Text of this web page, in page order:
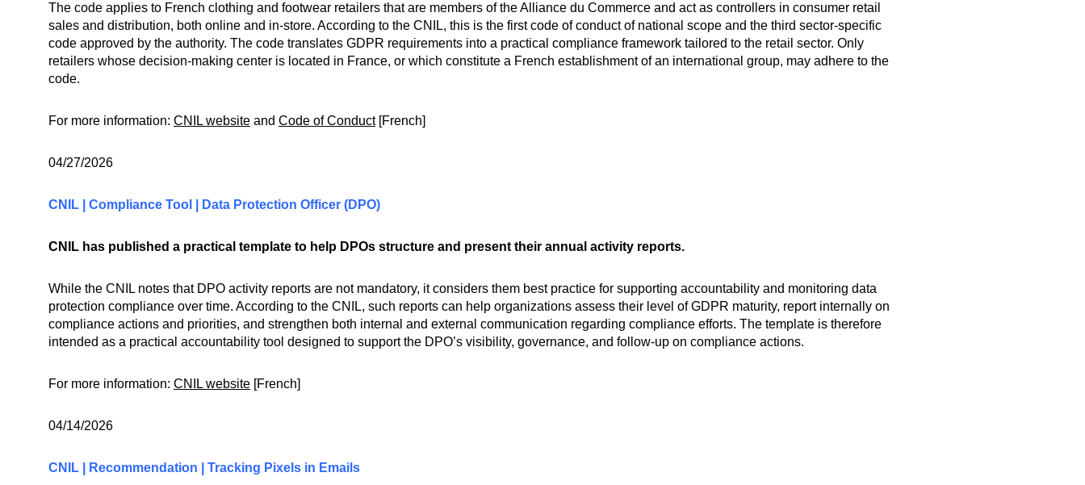
The code applies to French clothing and footwear retailers that are members of the Alliance du Commerce and act as controllers in consumer retail
sales and distribution, both online and in-store. According to the CNIL, this is the first code of conduct of national scope and the third sector-specific
code approved by the authority. The code translates GDPR requirements into a practical compliance framework tailored to the retail sector. Only
retailers whose decision-making center is located in France, or which constitute a French establishment of an international group, may adhere to the
code.
For more information: CNIL website and Code of Conduct[French]
04/27/2026
CNIL | Compliance Tool | Data Protection Officer (DPO)
CNIL has published a practical template to help DPOs structure and present their annual activity reports.
While the CNIL notes that DPO activity reports are not mandatory, it considers them best practice for supporting accountability and monitoring data
protection compliance over time. According to the CNIL, such reports can help organizations assess their level of GDPR maturity, report internally on
compliance actions and priorities, and strengthen both internal and external communication regarding compliance efforts. The template is therefore
intended as a practical accountability tool designed to support the DPO’s visibility, governance, and follow-up on compliance actions.
For more information: CNIL website [French]
04/14/2026
CNIL | Recommendation | Tracking Pixels in Emails